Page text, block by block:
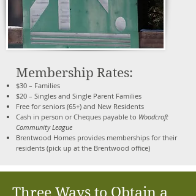
Membership Rates:
$30 – Families
$20 – Singles and Single Parent Families
Free for seniors (65+) and New Residents
Cash in person or Cheques payable to Woodcroft
Community League
Brentwood Homes provides memberships for their
residents (pick up at the Brentwood office)
Three Ways to Obtain a